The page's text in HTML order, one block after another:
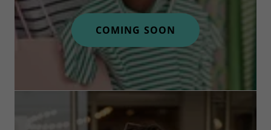
COMING SOON